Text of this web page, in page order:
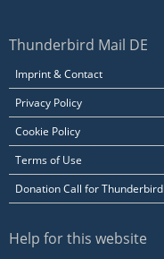
Thunderbird Mail DE
Imprint & Contact
Privacy Policy
Cookie Policy
Terms of Use
Donation Call for Thunderbird
Help for this website